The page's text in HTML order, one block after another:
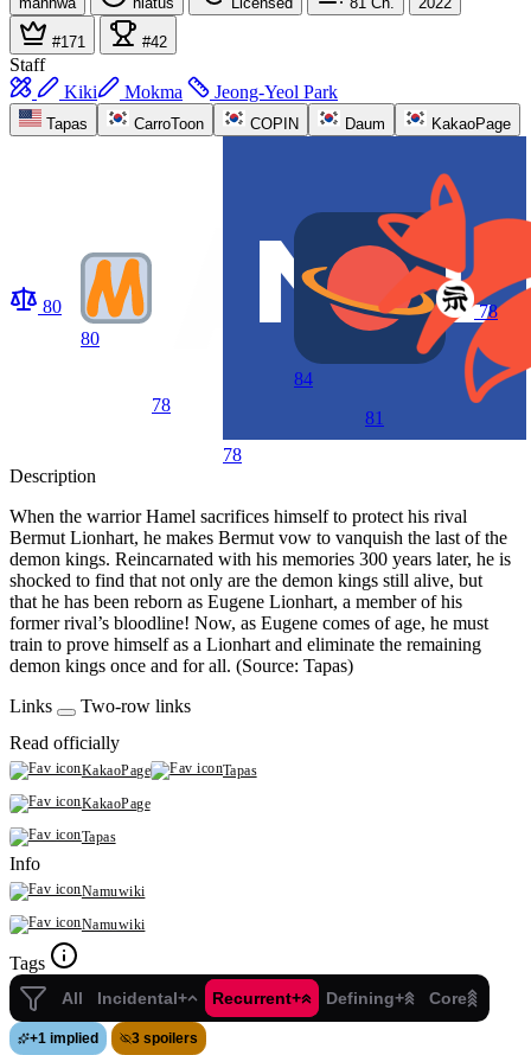
#171 #42
Staff
Kiki
Mokma Jeong-Yeol Park
Tapas CarroToon COPIN Daum KakaoPage
80
80
78
78
84
81
78
Description
When the warrior Hamel sacrifices himself to protect his rival
Bermut Lionhart, he makes Bermut vow to vanquish the last of the
demon kings. Reincarnated with his memories 300 years later, he is
shocked to find that not only are the demon kings still alive, but
that he has been reborn as Eugene Lionhart, a member of his
former rival’s bloodline! Now, as Eugene comes of age, he must
train to prove himself as a Lionhart and eliminate the remaining
demon kings once and for all. (Source: Tapas)
Links
Two-row links
Read officially
KakaoPage
Tapas
KakaoPage
Tapas
Info
Namuwiki
Namuwiki
Tags
All Incidental+ Recurrent+ Defining+ Core
+1 implied 3 spoilers